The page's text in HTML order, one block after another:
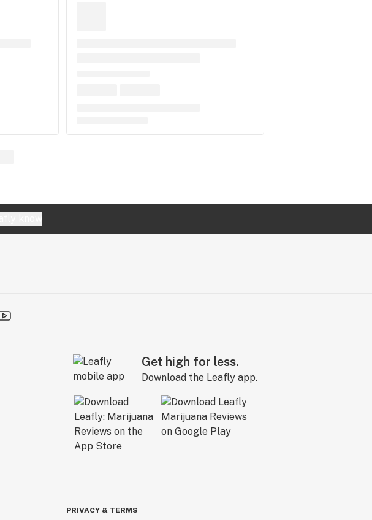
Get high for less.
Download the Leafly app.
PRIVACY & TERMS